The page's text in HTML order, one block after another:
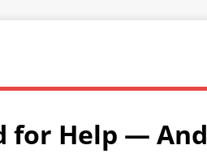
for Help — And